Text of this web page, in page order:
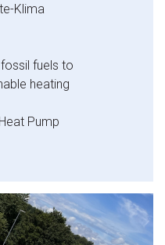
Klima
fuels to
heating
Pump